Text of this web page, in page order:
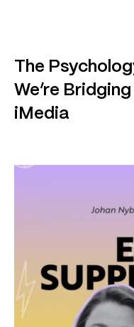
The
We’re
iMedia